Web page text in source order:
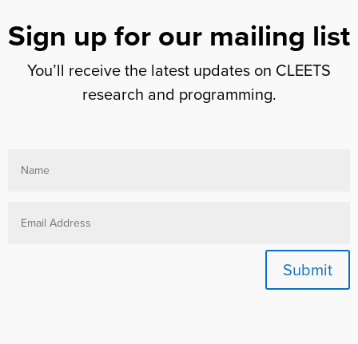
Sign up for our mailing list
You’ll receive the latest updates on CLEETS
research and programming.
Submit